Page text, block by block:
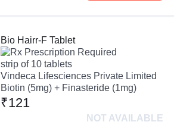
Bio Hairr-F Tablet
Prescription Required
strip of 10 tablets
Vindeca Lifesciences Private Limited
Biotin (5mg) + Finasteride (1mg)
₹121
NOT AVAILABLE